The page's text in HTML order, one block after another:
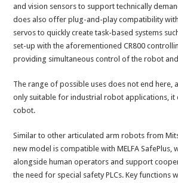
and vision sensors to support technically
does also offer plug-and-play compatibility with
servos to quickly create task-based systems
set-up with the aforementioned CR800
providing simultaneous control of the robot
The range of possible uses does not end here,
only suitable for industrial robot applications, it
cobot.
Similar to other articulated arm robots from
new model is compatible with MELFA SafePlus,
alongside human operators and support
the need for special safety PLCs. Key functions